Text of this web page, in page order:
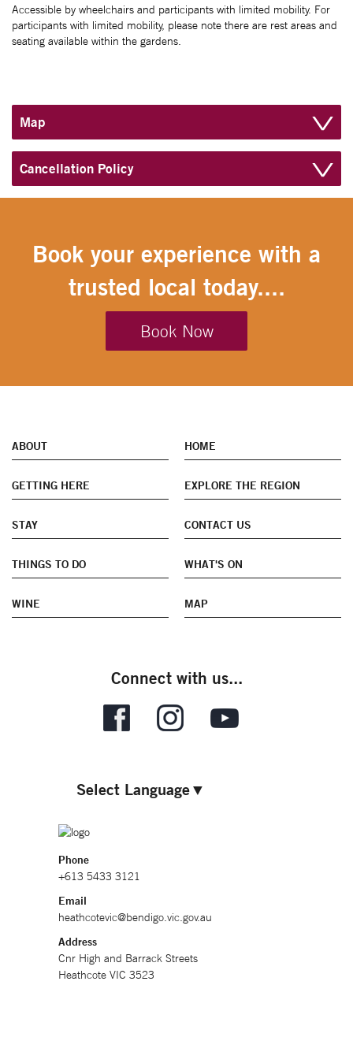
Accessible by wheelchairs and participants with limited mobility. For
participants with limited mobility, please note there are rest areas and
seating available within the gardens.
Map
Cancellation Policy
Book your experience with a
trusted local today....
Book Now
ABOUT HOME
GETTING HERE EXPLORE THE REGION
STAY CONTACT US
THINGS TO DO WHAT'S ON
WINE MAP
Connect with us...
Select Language▼
Phone
+613 5433 3121
Email
heathcotevic@bendigo.vic.gov.au
Address
Cnr High and Barrack Streets
Heathcote VIC 3523